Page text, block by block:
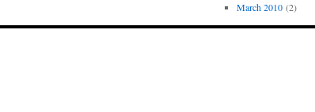
March 2010(2)